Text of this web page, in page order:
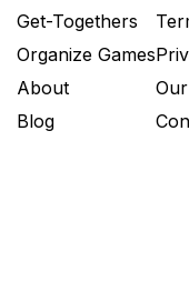
Get-Togethers
Organize Games
About
Blog